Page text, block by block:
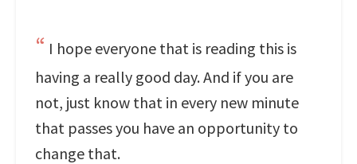
I hope everyone that is reading this is
having a really good day. And if you are
not, just know that in every new minute
that passes you have an opportunity to
change that.